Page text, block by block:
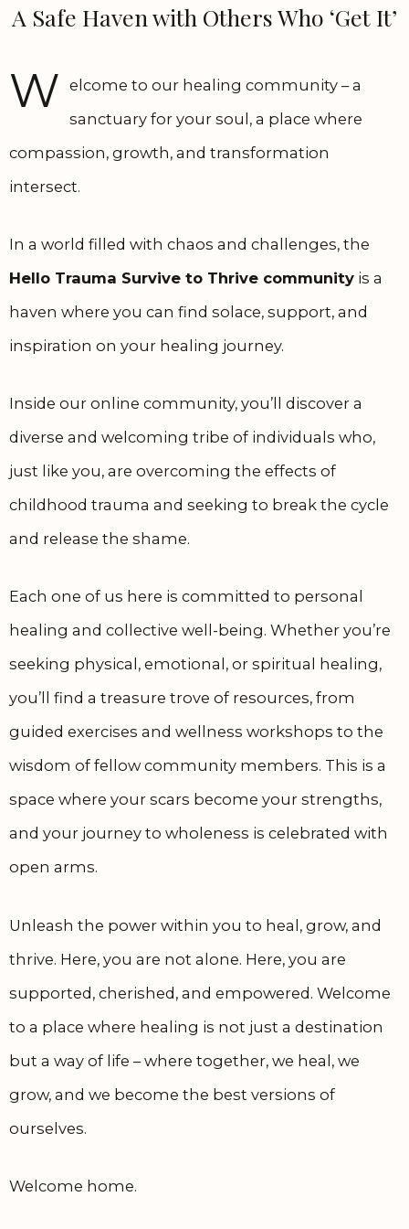
A Safe Haven with Others Who ‘Get It’
W elcome to our healing community – a
sanctuary for your soul, a place where
compassion, growth, and transformation
intersect.
In a world filled with chaos and challenges, the
Hello Trauma Survive to Thrive community is a
haven where you can find solace, support, and
inspiration on your healing journey.
Inside our online community, you’ll discover a
diverse and welcoming tribe of individuals who,
just like you, are overcoming the effects of
childhood trauma and seeking to break the cycle
and release the shame.
Each one of us here is committed to personal
healing and collective well-being. Whether you’re
seeking physical, emotional, or spiritual healing,
you’ll find a treasure trove of resources, from
guided exercises and wellness workshops to the
wisdom of fellow community members. This is a
space where your scars become your strengths,
and your journey to wholeness is celebrated with
open arms.
Unleash the power within you to heal, grow, and
thrive. Here, you are not alone. Here, you are
supported, cherished, and empowered. Welcome
to a place where healing is not just a destination
but a way of life – where together, we heal, we
grow, and we become the best versions of
ourselves.
Welcome home.